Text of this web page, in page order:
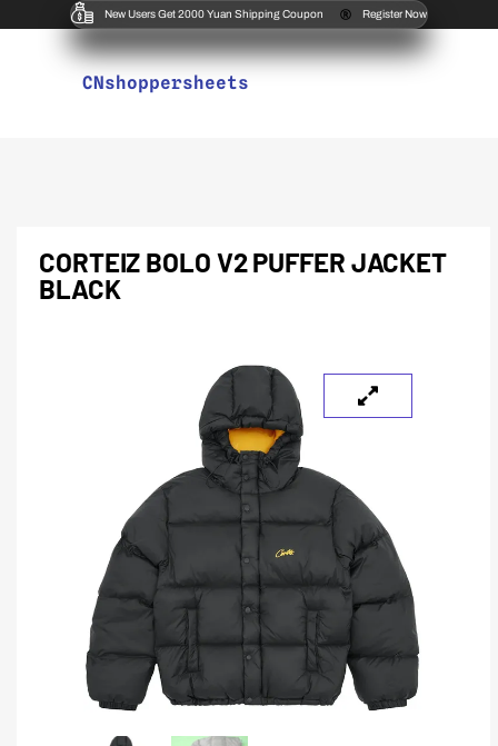
New Users Get 2000 Yuan Shipping Coupon Register Now
CNshoppersheets
CORTEIZ BOLO V2 PUFFER JACKET
BLACK